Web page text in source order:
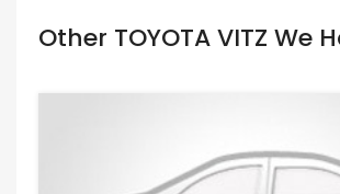
Other TOYOTA VITZ We